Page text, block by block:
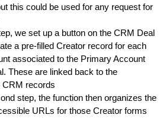
this could be used for any request for
we set up a button on the CRM Deal
a pre-filled Creator record for each
associated to the Primary Account
These are linked back to the
CRM records
step, the function then organizes the
URLs for those Creator forms